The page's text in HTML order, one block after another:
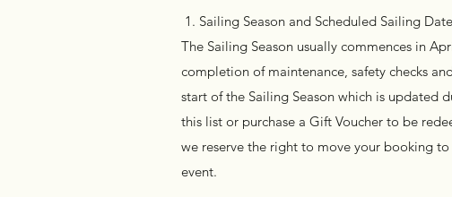
1. Sailing Season and Scheduled Sailing
The Sailing Season usually commences in
completion of maintenance, safety checks
start of the Sailing Season which is updated
this list or purchase a Gift Voucher to be
we reserve the right to move your booking
event.